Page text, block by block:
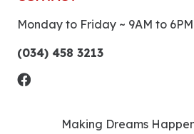
Monday to Friday ~ 9AM to 6PM
(034) 458 3213
Making Dreams